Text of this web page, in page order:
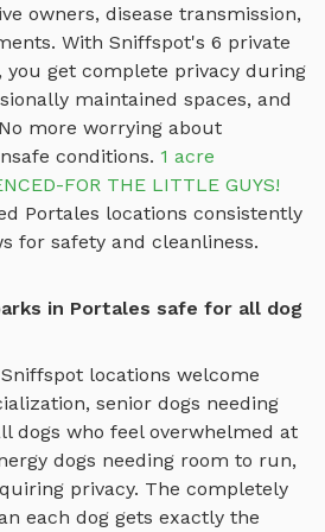
owners, disease transmission,
With Sniffspot's 6 private
, you get complete privacy during
maintained spaces, and
more worrying about
conditions. 1 acre
FOR THE LITTLE GUYS!
Portales locations consistently
for safety and cleanliness.
in Portales safe for all dog
Sniffspot locations welcome
senior dogs needing
dogs who feel overwhelmed at
dogs needing room to run,
privacy. The completely
each dog gets exactly the